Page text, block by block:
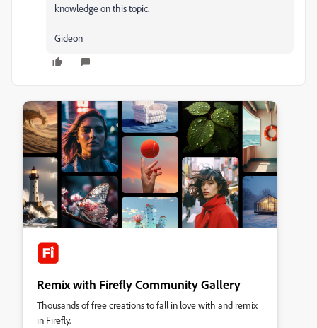
knowledge on this topic.
Gideon
Remix with Firefly Community Gallery
Thousands of free creations to fall in love with and remix
in Firefly.